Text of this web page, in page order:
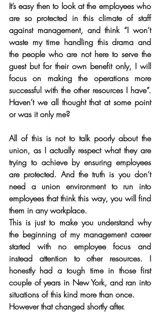
It’s easy then to look at the employees who
are so protected in this climate of staff
against management, and think “I won’t
waste my time handling this drama and
the people who are not here to serve the
guest but for their own benefit only, I will
focus on making the operations more
successful with the other resources I have”.
Haven’t we all thought that at some point
or was it only me?
All of this is not to talk poorly about the
union, as I actually respect what they are
trying to achieve by ensuring employees
are protected. And the truth is you don’t
need a union environment to run into
employees that think this way, you will find
them in any workplace.
This is just to make you understand why
the beginning of my management career
started with no employee focus and
instead attention to other resources. I
honestly had a tough time in those first
couple of years in New York, and ran into
situations of this kind more than once.
However that changed shortly after.